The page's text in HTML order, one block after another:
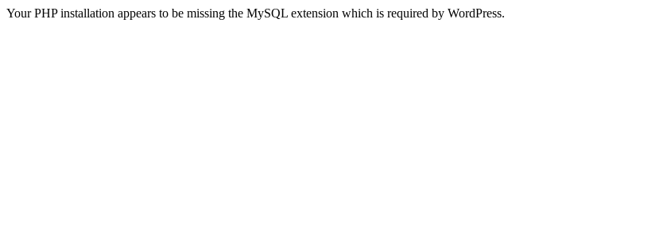
Your PHP installation appears to be missing the MySQL extension which is required by WordPress.